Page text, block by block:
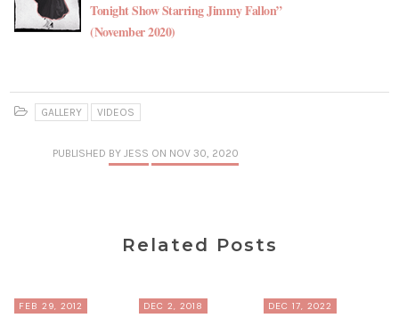
Tonight Show Starring Jimmy Fallon”
(November 2020)
GALLERY VIDEOS
PUBLISHED BY JESS ON NOV 30, 2020
Related Posts
FEB 29, 2012 DEC 2, 2018 DEC 17, 2022